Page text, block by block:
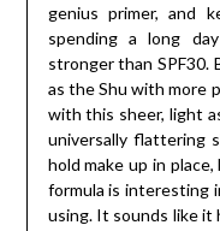
genius primer, and
spending a long
stronger than SPF30.
as the Shu with more
with this sheer, light
universally flattering
hold make up in
formula is interesting
using. It sounds like it